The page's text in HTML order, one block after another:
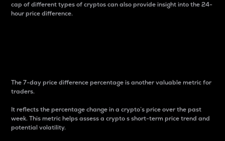
cap of different types of cryptos can also provide insight into the 24-
hour price difference.
The 7-day price difference percentage is another valuable metric for
traders.
It reflects the percentage change in a crypto’s price over the past
week. This metric helps assess a crypto s short-term price trend and
potential volatility.